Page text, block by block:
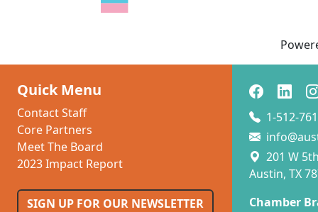
Quick Menu
Contact Staff
Core Partners
Meet The Board
2023 Impact Report
SIGN UP FOR OUR NEWSLETTER
1-512-
201 W
Austin, TX
Chamber